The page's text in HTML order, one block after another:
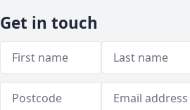
Get in touch